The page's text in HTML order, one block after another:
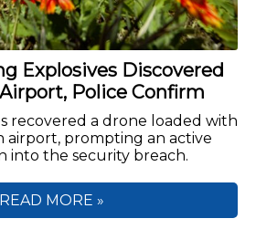
Explosives Discovered
Police Confirm
recovered a drone loaded with
airport, prompting an active
into the security breach.
READ MORE »